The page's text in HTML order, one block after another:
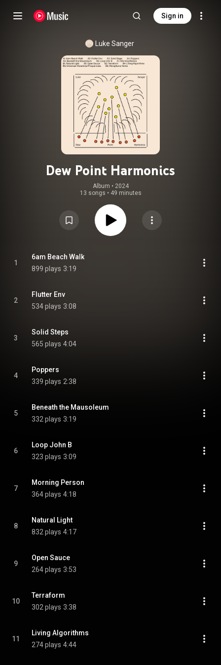
Sign in
Luke Sanger
Dew Point Harmonics
Album • 2024
13 songs • 49 minutes
1
6am Beach Walk
899 plays 3:19
2
Flutter Env
534 plays 3:08
3
Solid Steps
565 plays 4:04
4
Poppers
339 plays 2:38
5
Beneath the Mausoleum
332 plays 3:19
6
Loop John B
323 plays 3:09
7
Morning Person
364 plays 4:18
8
Natural Light
832 plays 4:17
9
Open Sauce
264 plays 3:53
10
Terraform
302 plays 3:38
11
Living Algorithms
274 plays 4:44